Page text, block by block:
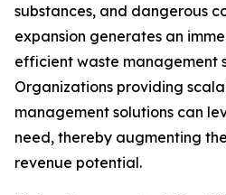
substances, and dangerous
expansion generates an
efficient waste management
Organizations providing
management solutions can
need, thereby augmenting
revenue potential.